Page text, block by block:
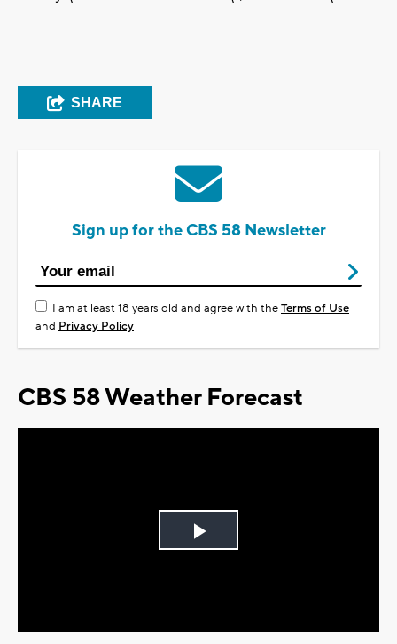
SHARE
Sign up for the CBS 58 Newsletter
I am at least 18 years old and agree with theTerms of Use
and Privacy Policy
CBS 58 Weather Forecast
Play